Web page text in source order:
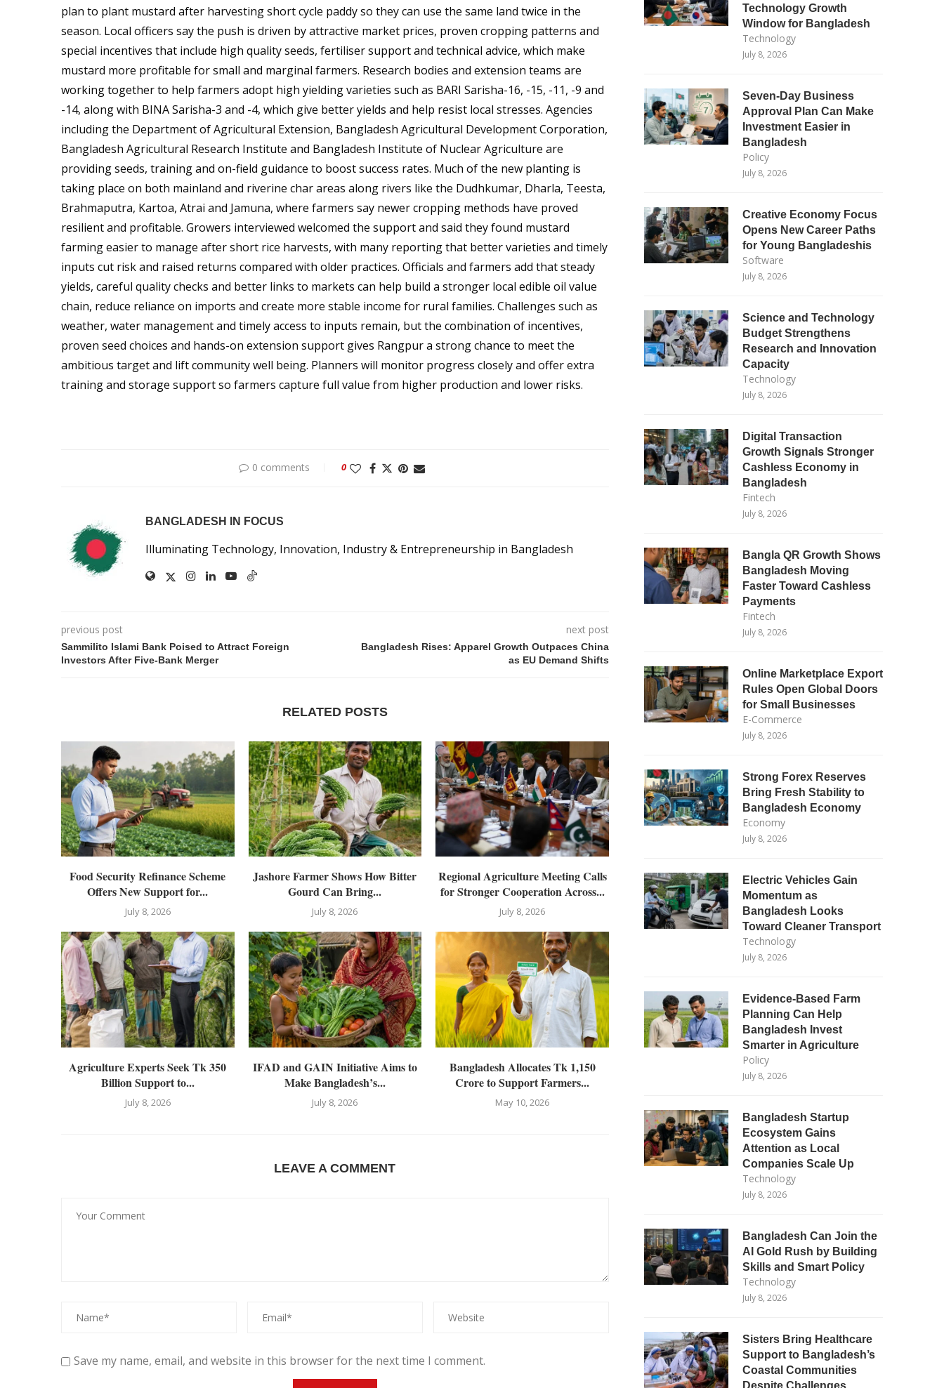
plan to plant mustard after harvesting short cycle paddy so they can use the same land twice in the
season. Local officers say the push is driven by attractive market prices, proven cropping patterns and
special incentives that include high quality seeds, fertiliser support and technical advice, which make
mustard more profitable for small and marginal farmers. Research bodies and extension teams are
working together to help farmers adopt high yielding varieties such as BARI Sarisha-16, -15, -11, -9 and
-14, along with BINA Sarisha-3 and -4, which give better yields and help resist local stresses. Agencies
including the Department of Agricultural Extension, Bangladesh Agricultural Development Corporation,
Bangladesh Agricultural Research Institute and Bangladesh Institute of Nuclear Agriculture are
providing seeds, training and on-field guidance to boost success rates. Much of the new planting is
taking place on both mainland and riverine char areas along rivers like the Dudhkumar, Dharla, Teesta,
Brahmaputra, Kartoa, Atrai and Jamuna, where farmers say newer cropping methods have proved
resilient and profitable. Growers interviewed welcomed the support and said they found mustard
farming easier to manage after short rice harvests, with many reporting that better varieties and timely
inputs cut risk and raised returns compared with older practices. Officials and farmers add that steady
yields, careful quality checks and better links to markets can help build a stronger local edible oil value
chain, reduce reliance on imports and create more stable income for rural families. Challenges such as
weather, water management and timely access to inputs remain, but the combination of incentives,
proven seed choices and hands-on extension support gives Rangpur a strong chance to meet the
ambitious target and lift community well being. Planners will monitor progress closely and offer extra
training and storage support so farmers capture full value from higher production and lower risks.
0 comments 0
BANGLADESH IN FOCUS
Illuminating Technology, Innovation, Industry & Entrepreneurship in Bangladesh
previous post
Sammilito Islami Bank Poised to Attract Foreign
Investors After Five-Bank Merger
next post
Bangladesh Rises: Apparel Growth Outpaces China
as EU Demand Shifts
RELATED POSTS
Food Security Refinance Scheme
Offers New Support for...
July 8, 2026
Jashore Farmer Shows How Bitter
Gourd Can Bring...
July 8, 2026
Regional Agriculture Meeting Calls
for Stronger Cooperation Across...
July 8, 2026
Agriculture Experts Seek Tk 350
Billion Support to...
July 8, 2026
IFAD and GAIN Initiative Aims to
Make Bangladesh’s...
July 8, 2026
Bangladesh Allocates Tk 1,150
Crore to Support Farmers...
May 10, 2026
LEAVE A COMMENT
Save my name, email, and website in this browser for the next time I comment.
Technology Growth
Window for Bangladesh
Technology
July 8, 2026
Seven-Day Business
Approval Plan Can Make
Investment Easier in
Bangladesh
Policy
July 8, 2026
Creative Economy Focus
Opens New Career Paths
for Young Bangladeshis
Software
July 8, 2026
Science and Technology
Budget Strengthens
Research and Innovation
Capacity
Technology
July 8, 2026
Digital Transaction
Growth Signals Stronger
Cashless Economy in
Bangladesh
Fintech
July 8, 2026
Bangla QR Growth Shows
Bangladesh Moving
Faster Toward Cashless
Payments
Fintech
July 8, 2026
Online Marketplace Export
Rules Open Global Doors
for Small Businesses
E-Commerce
July 8, 2026
Strong Forex Reserves
Bring Fresh Stability to
Bangladesh Economy
Economy
July 8, 2026
Electric Vehicles Gain
Momentum as
Bangladesh Looks
Toward Cleaner Transport
Technology
July 8, 2026
Evidence-Based Farm
Planning Can Help
Bangladesh Invest
Smarter in Agriculture
Policy
July 8, 2026
Bangladesh Startup
Ecosystem Gains
Attention as Local
Companies Scale Up
Technology
July 8, 2026
Bangladesh Can Join the
AI Gold Rush by Building
Skills and Smart Policy
Technology
July 8, 2026
Sisters Bring Healthcare
Support to Bangladesh’s
Coastal Communities